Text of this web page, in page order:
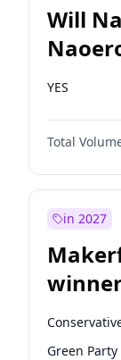
Will
YES
Total
in 2027
Green Party